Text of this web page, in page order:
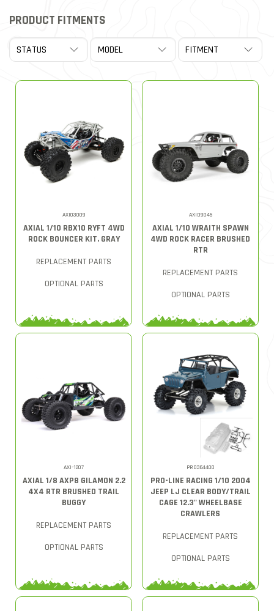
PRODUCT FITMENTS
AXI03009
AXIAL 1/10 RBX10 RYFT 4WD
ROCK BOUNCER KIT, GRAY
REPLACEMENT PARTS
OPTIONAL PARTS
AXID9045
AXIAL 1/10 WRAITH SPAWN
4WD ROCK RACER BRUSHED
RTR
REPLACEMENT PARTS
OPTIONAL PARTS
AXI-1207
AXIAL 1/8 AXP8 GILAMON 2.2
4X4 RTR BRUSHED TRAIL
BUGGY
REPLACEMENT PARTS
OPTIONAL PARTS
PRO364400
PRO-LINE RACING 1/10 2004
JEEP LJ CLEAR BODY/TRAIL
CAGE 12.3" WHEELBASE
CRAWLERS
REPLACEMENT PARTS
OPTIONAL PARTS